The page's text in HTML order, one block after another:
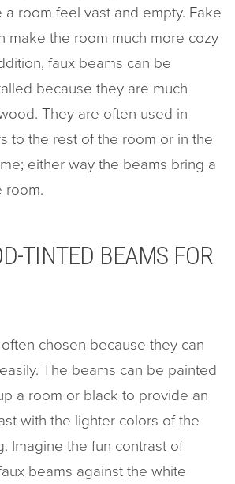
room feel vast and empty. Fake
make the room much more cozy
faux beams can be
because they are much
They are often used in
to the rest of the room or in the
either way the beams bring a
room.
TINTED BEAMS FOR
chosen because they can
The beams can be painted
a room or black to provide an
with the lighter colors of the
Imagine the fun contrast of
beams against the white